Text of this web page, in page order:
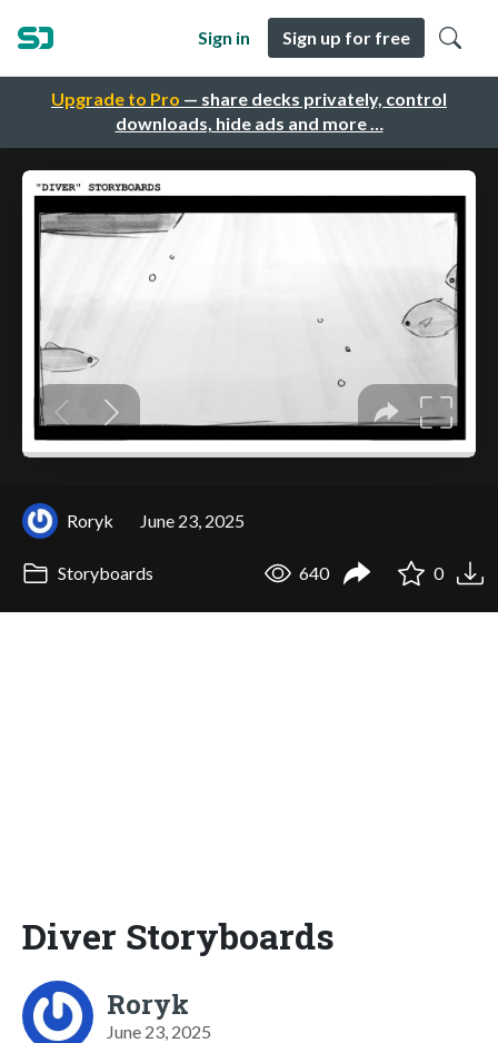
Upgrade to Pro — share decks privately, control
downloads, hide ads and more …
Sign in Sign up for free
Roryk June 23, 2025
Storyboards 640 0
Diver Storyboards
Roryk
June 23, 2025